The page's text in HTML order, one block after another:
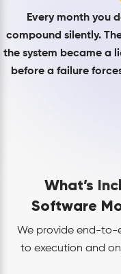
Every month you
compound silently.
the system became a
before a failure
What’s
Software
We provide end-to-
to execution and